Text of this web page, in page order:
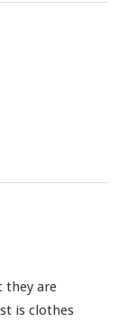
they are
is clothes